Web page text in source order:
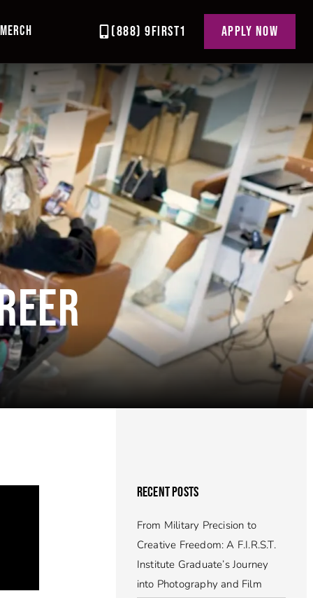
MERCH (888) 9FIRST1 APPLY NOW
RECENT POSTS
From Military Precision to
Creative Freedom: A F.I.R.S.T.
Institute Graduate’s Journey
into Photography and Film